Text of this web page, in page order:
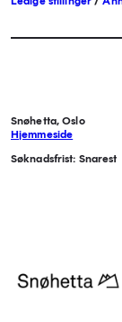
Snøhetta, Oslo
Hjemmeside
Søknadsfrist: Snarest